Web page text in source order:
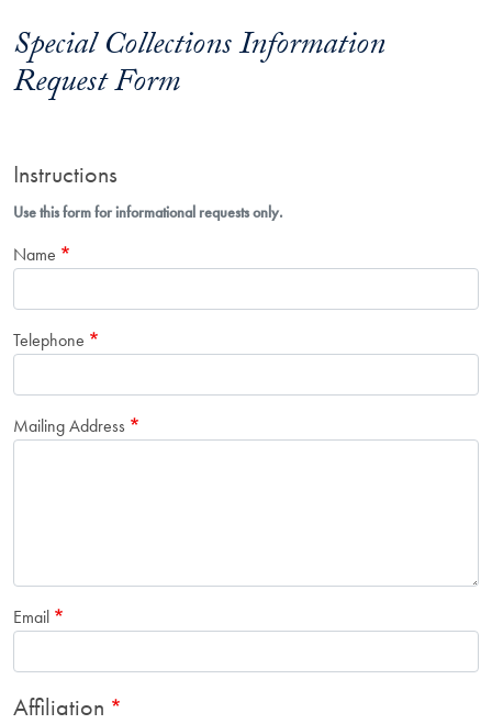
Special Collections Information
Request Form
Instructions
Use this form for informational requests only.
Name
Telephone
Mailing Address
Email
Affiliation